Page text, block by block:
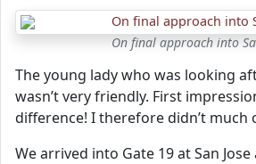
On final approach into
The young lady who was looking
wasn’t very friendly. First
difference! I therefore didn’t much
We arrived into Gate 19 at San